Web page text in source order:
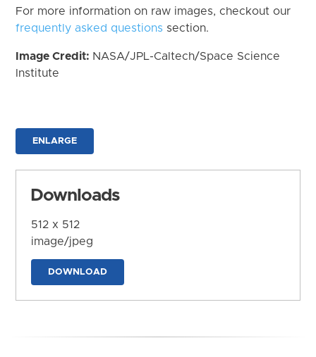
For more information on raw images, checkout our
frequently asked questions section.
Image Credit: NASA/JPL-Caltech/Space Science
Institute
ENLARGE
Downloads
512 x 512
image/jpeg
DOWNLOAD